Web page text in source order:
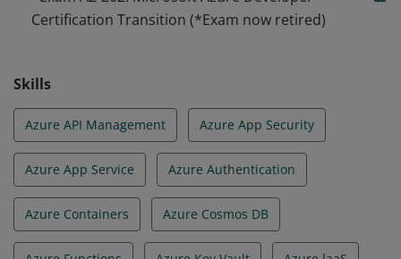
Certification Transition (*Exam now retired)
Skills
Azure API Management Azure App Security
Azure App Service Azure Authentication
Azure Containers Azure Cosmos DB